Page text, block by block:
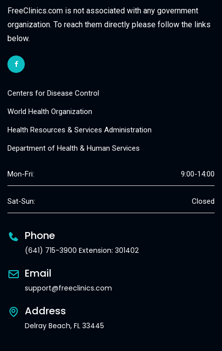
FreeClinics.com is not associated with any government
organization. To reach them directly please follow the links
below.
Centers for Disease Control
World Health Organization
Health Resources & Services Administration
Department of Health & Human Services
Mon-Fri: 9:00-14:00
Sat-Sun: Closed
Phone
(641) 715-3900 Extension: 301402
Email
support@freeclinics.com
Address
Delray Beach, FL 33445